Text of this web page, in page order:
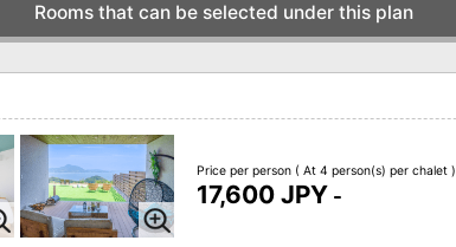
Rooms that can be selected under this plan
Price per person ( At 4 person(s) per chalet )
17,600 JPY -